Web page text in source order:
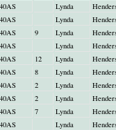
Lynda
Lynda
9 Lynda
Lynda
12 Lynda
8 Lynda
2 Lynda
2 Lynda
7 Lynda
Lynda